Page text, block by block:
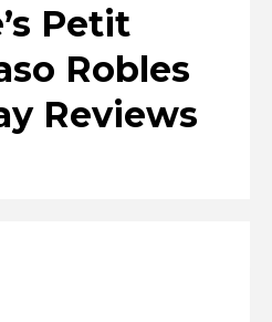
Petit
Robles
Reviews